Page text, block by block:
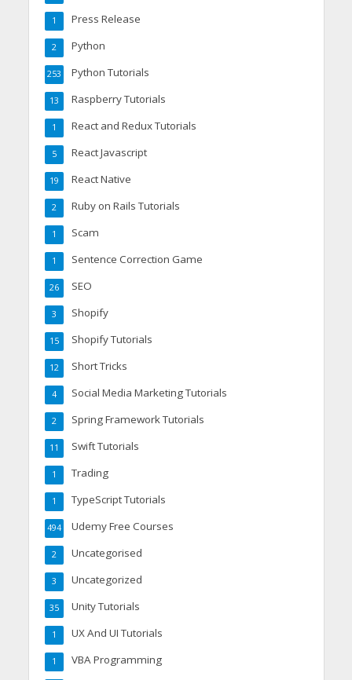
Press Release
1
Python
2
Python Tutorials
253
Raspberry Tutorials
13
React and Redux Tutorials
1
React Javascript
5
React Native
19
Ruby on Rails Tutorials
2
Scam
1
Sentence Correction Game
1
SEO
26
Shopify
3
Shopify Tutorials
15
Short Tricks
12
Social Media Marketing Tutorials
4
Spring Framework Tutorials
2
Swift Tutorials
11
Trading
1
TypeScript Tutorials
1
Udemy Free Courses
494
Uncategorised
2
Uncategorized
3
Unity Tutorials
35
UX And UI Tutorials
1
VBA Programming
1